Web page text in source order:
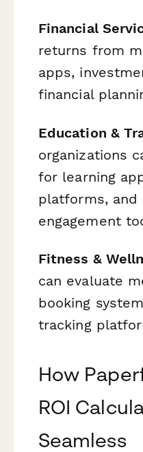
Financial
returns from
apps,
financial
Education &
organizations
for learning
platforms, and
engagement
Fitness &
can evaluate
booking
tracking
How
ROI
Seamless